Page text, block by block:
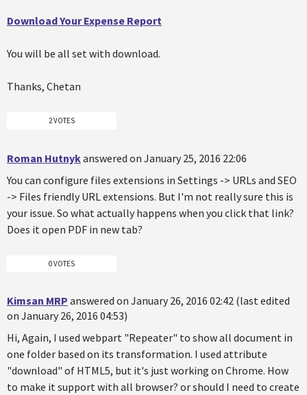
Download Your Expense Report
You will be all set with download.
Thanks, Chetan
2 VOTES
Roman Hutnykanswered on January 25, 2016 22:06
You can configure files extensions in Settings -> URLs and SEO
-> Files friendly URL extensions. But I'm not really sure this is
your issue. So what actually happens when you click that link?
Does it open PDF in new tab?
0 VOTES
Kimsan MRP answered on January 26, 2016 02:42 (last edited
on January 26, 2016 04:53)
Hi, Again, I used webpart "Repeater" to show all document in
one folder based on its transformation. I used attribute
"download" of HTML5, but it's just working on Chrome. How
to make it support with all browser? or should I need to create